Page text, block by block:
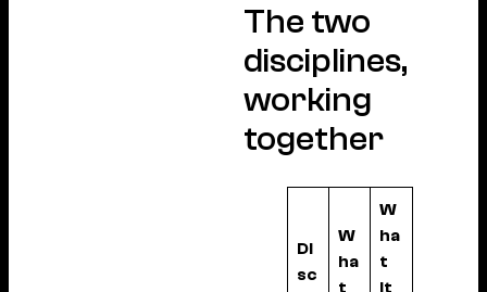
The two
disciplines,
working
together
Di
sc
W
ha
t
W
ha
t
it